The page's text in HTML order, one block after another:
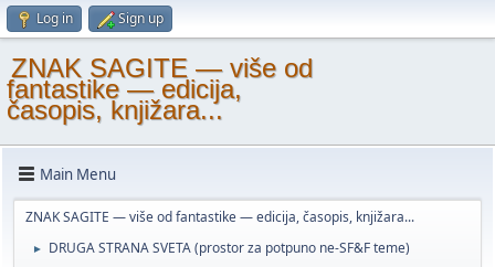
Log in Sign up
ZNAK SAGITE — više od
fantastike — edicija,
časopis, knjižara...
Main Menu
ZNAK SAGITE — više od fantastike — edicija, časopis, knjižara...
► DRUGA STRANA SVETA (prostor za potpuno ne-SF&F teme)